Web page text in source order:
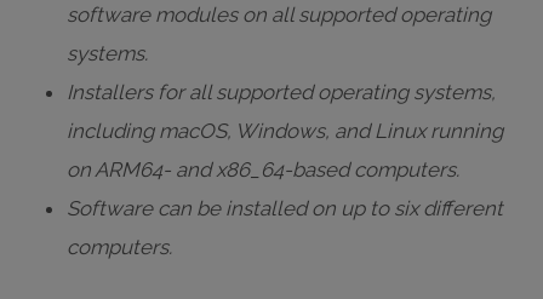
software modules on all supported operating
systems.
Installers for all supported operating systems,
including macOS, Windows, and Linux running
on ARM64- and x86_64-based computers.
Software can be installed on up to six different
computers.